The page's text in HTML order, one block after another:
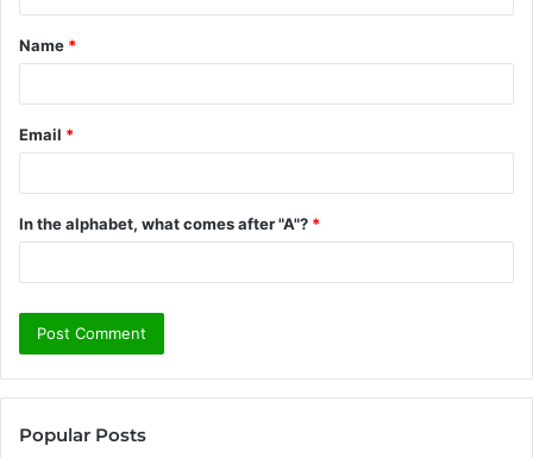
t
*
Name *
Email *
In the alphabet, what comes after "A"? *
Popular Posts